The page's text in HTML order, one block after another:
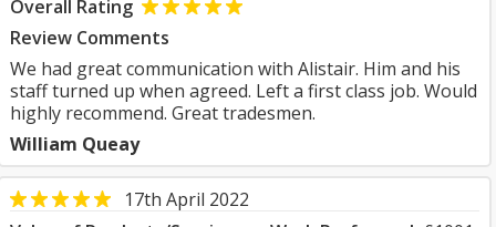
Overall Rating
Review Comments
We had great communication with Alistair. Him and his
staff turned up when agreed. Left a first class job. Would
highly recommend. Great tradesmen.
William Queay
17th April 2022